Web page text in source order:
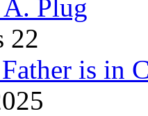
A. Plug
22
is in